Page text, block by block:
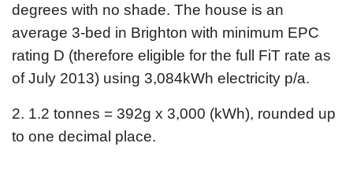
degrees with no shade. The house is an
average 3-bed in Brighton with minimum EPC
rating D (therefore eligible for the full FiT rate as
of July 2013) using 3,084kWh electricity p/a.
2. 1.2 tonnes = 392g x 3,000 (kWh), rounded up
to one decimal place.